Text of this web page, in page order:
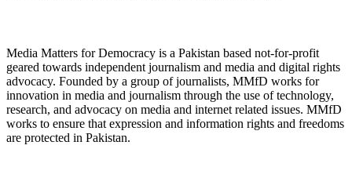
Media Matters for Democracy is a Pakistan based not-for-profit
geared towards independent journalism and media and digital rights
advocacy. Founded by a group of journalists, MMfD works for
innovation in media and journalism through the use of technology,
research, and advocacy on media and internet related issues. MMfD
works to ensure that expression and information rights and freedoms
are protected in Pakistan.